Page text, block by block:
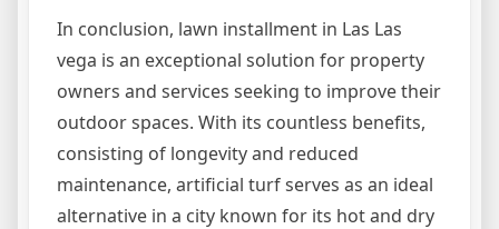
In conclusion, lawn installment in Las Las
vega is an exceptional solution for property
owners and services seeking to improve their
outdoor spaces. With its countless benefits,
consisting of longevity and reduced
maintenance, artificial turf serves as an ideal
alternative in a city known for its hot and dry